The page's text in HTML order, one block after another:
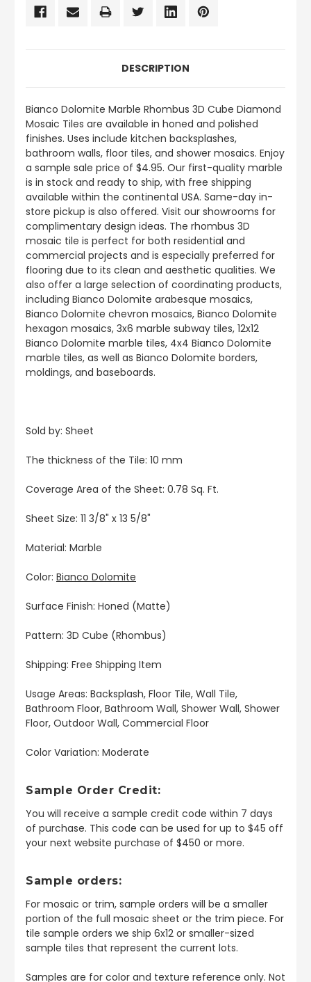
DESCRIPTION
Bianco Dolomite Marble Rhombus 3D Cube Diamond
Mosaic Tiles are available in honed and polished
finishes. Uses include kitchen backsplashes,
bathroom walls, floor tiles, and shower mosaics. Enjoy
a sample sale price of $4.95. Our first-quality marble
is in stock and ready to ship, with free shipping
available within the continental USA. Same-day in-
store pickup is also offered. Visit our showrooms for
complimentary design ideas. The rhombus 3D
mosaic tile is perfect for both residential and
commercial projects and is especially preferred for
flooring due to its clean and aesthetic qualities. We
also offer a large selection of coordinating products,
including Bianco Dolomite arabesque mosaics,
Bianco Dolomite chevron mosaics, Bianco Dolomite
hexagon mosaics, 3x6 marble subway tiles, 12x12
Bianco Dolomite marble tiles, 4x4 Bianco Dolomite
marble tiles, as well as Bianco Dolomite borders,
moldings, and baseboards.
Sold by: Sheet
The thickness of the Tile: 10 mm
Coverage Area of the Sheet: 0.78 Sq. Ft.
Sheet Size: 11 3/8" x 13 5/8"
Material: Marble
Color: Bianco Dolomite
Surface Finish: Honed (Matte)
Pattern: 3D Cube (Rhombus)
Shipping: Free Shipping Item
Usage Areas: Backsplash, Floor Tile, Wall Tile,
Bathroom Floor, Bathroom Wall, Shower Wall, Shower
Floor, Outdoor Wall, Commercial Floor
Color Variation: Moderate
Sample Order Credit:
You will receive a sample credit code within 7 days
of purchase. This code can be used for up to $45 off
your next website purchase of $450 or more.
Sample orders:
For mosaic or trim, sample orders will be a smaller
portion of the full mosaic sheet or the trim piece. For
tile sample orders we ship 6x12 or smaller-sized
sample tiles that represent the current lots.
Samples are for color and texture reference only. Not